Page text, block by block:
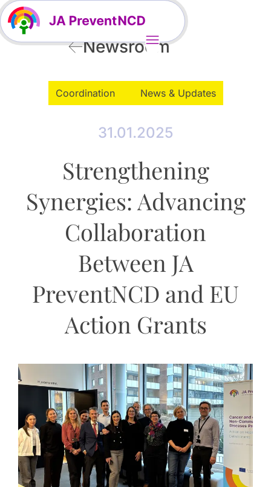
Newsroom
Coordination News & Updates
31.01.2025
Strengthening
Synergies: Advancing
Collaboration
Between JA
PreventNCD and EU
Action Grants